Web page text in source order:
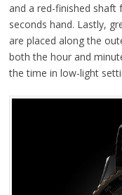
and a red-finished shaft
seconds hand. Lastly,
are placed along the
both the hour and
the time in low-light